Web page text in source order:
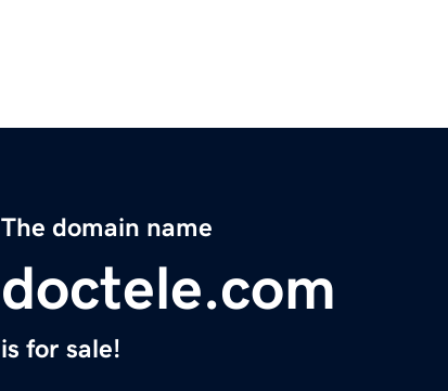
The domain name
doctele.com
is for sale!